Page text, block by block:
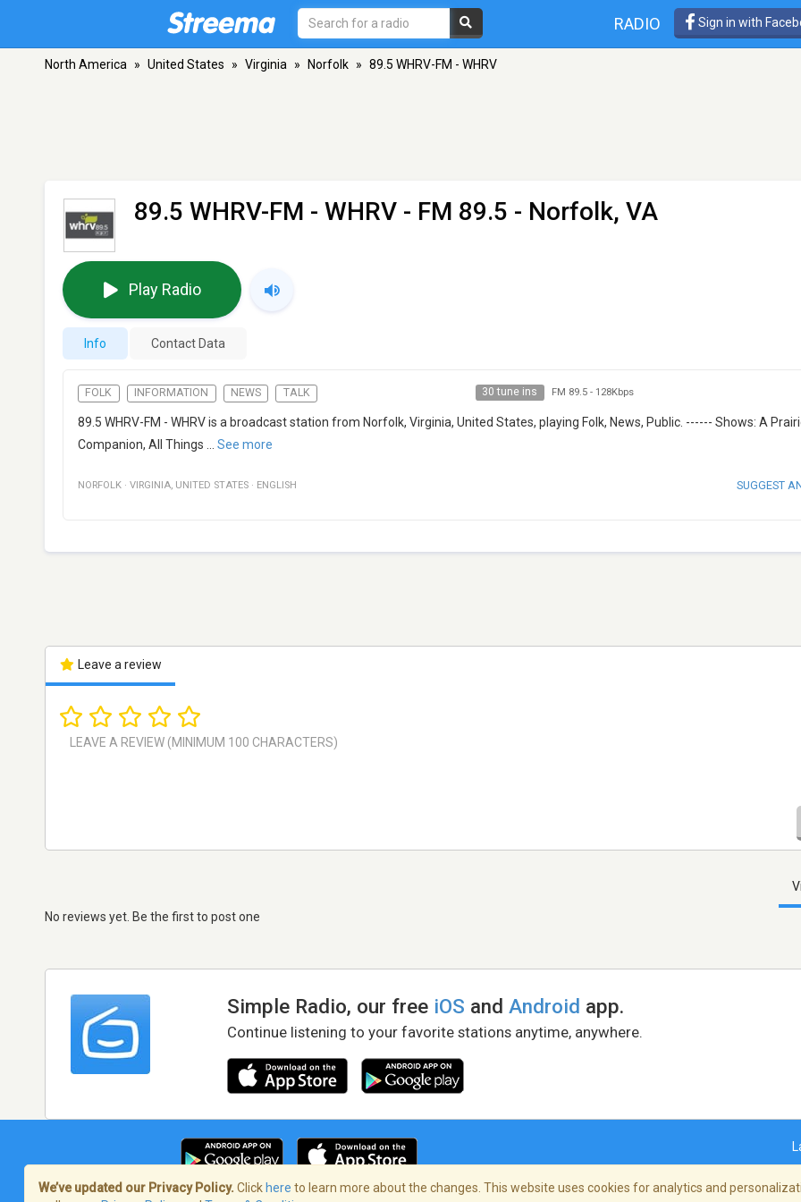
RADIO Sign in with
North America » United States » Virginia » Norfolk » 89.5 WHRV-FM - WHRV
89.5 WHRV-FM - WHRV - FM 89.5 - Norfolk, VA
Play Radio
Info Contact Data
FOLK INFORMATION NEWS TALK 30 tune ins FM 89.5- 128Kbps
89.5 WHRV-FM - WHRV is a broadcast station from Norfolk, Virginia, United States, playing Folk, News, Public. ------ Shows: A
Companion, All Things
See more
NORFOLK · VIRGINIA, UNITED STATES · ENGLISH SUGGEST
Leave a review
No reviews yet. Be the first to post one
Simple Radio, our free iOS andAndroid app.
Continue listening to your favorite stations anytime, anywhere.
We’ve updated our Privacy Policy. Click here to learn more about the changes. This website uses cookies for analytics and